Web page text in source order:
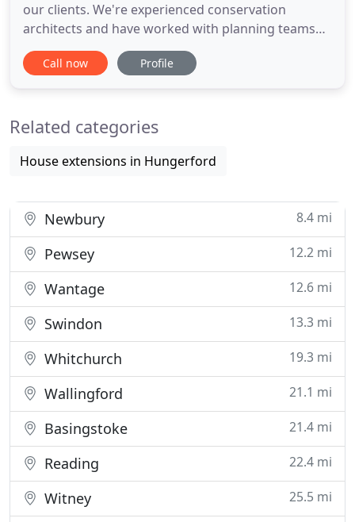
our clients. We're experienced conservation
architects and have worked with planning teams
on many listed and other buildings to achieve
planning consent within the North Wessex Downs
building - get in touch with
Call now Profile
Related categories
House extensions in Hungerford
Newbury 8.4 mi
Pewsey 12.2 mi
Wantage 12.6 mi
Swindon 13.3 mi
Whitchurch 19.3 mi
Wallingford 21.1 mi
Basingstoke 21.4 mi
Reading 22.4 mi
Witney 25.5 mi